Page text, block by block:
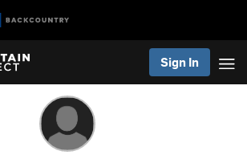
Sign In